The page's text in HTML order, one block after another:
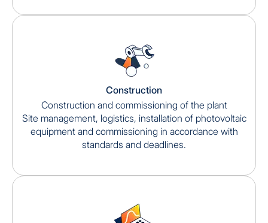
Construction
Construction and commissioning of the plant
Site management, logistics, installation of photovoltaic
equipment and commissioning in accordance with
standards and deadlines.